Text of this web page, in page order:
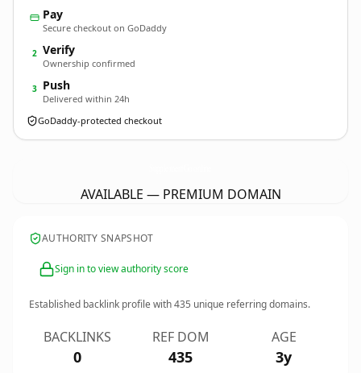
Pay
Secure checkout on GoDaddy
2 Verify
Ownership confirmed
3 Push
Delivered within 24h
GoDaddy-protected checkout
AVAILABLE — PREMIUM DOMAIN
AUTHORITY SNAPSHOT
Sign in to view authority score
Established backlink profile with435 unique referring domains.
BACKLINKS
0
REF DOM
435
AGE
3y